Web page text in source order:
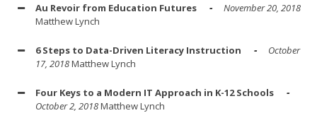
Au Revoir from Education Futures
November 20, 2018
Matthew Lynch
6 Steps to Data-Driven Literacy Instruction
October
17, 2018Matthew Lynch
Four Keys to a Modern IT Approach in K-12 Schools
October 2, 2018Matthew Lynch